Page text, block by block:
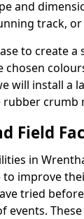
and
track,
to create
will install a
crumb
Field
in
improve
tried
events.